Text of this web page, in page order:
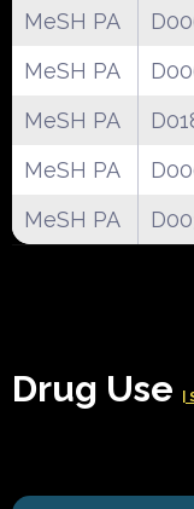
MeSH PA
MeSH PA
MeSH PA
MeSH PA
MeSH PA
Drug Use